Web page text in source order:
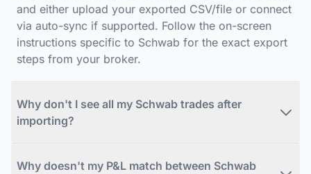
and either upload your exported CSV/file or connect
via auto-sync if supported. Follow the on-screen
instructions specific to Schwab for the exact export
steps from your broker.
Why don't I see all my Schwab trades after
importing?
Why doesn't my P&L match between Schwab